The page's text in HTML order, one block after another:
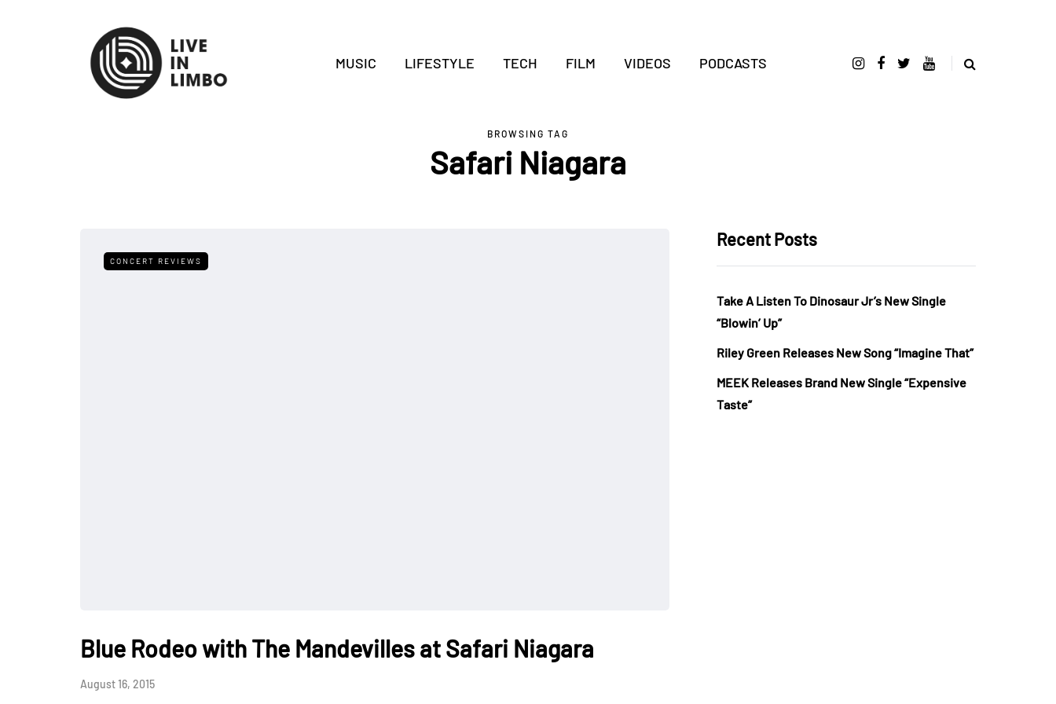
MUSIC LIFESTYLE TECH FILM VIDEOS PODCASTS
BROWSING TAG
Safari Niagara
CONCERT REVIEWS
Blue Rodeo with The Mandevilles at Safari Niagara
August 16, 2015
Recent Posts
Take A Listen To Dinosaur Jr’s New Single
“Blowin’ Up”
Riley Green Releases New Song “Imagine That”
MEEK Releases Brand New Single “Expensive
Taste”